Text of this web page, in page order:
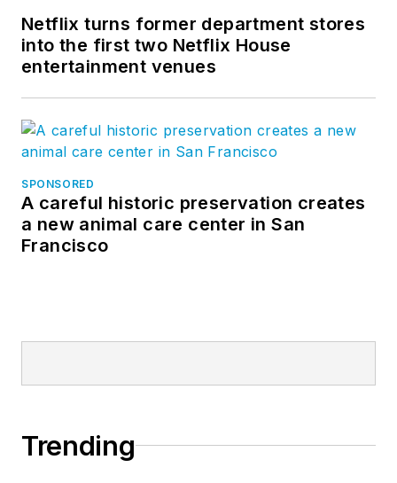
Netflix turns former department stores
into the first two Netflix House
entertainment venues
SPONSORED
A careful historic preservation creates
a new animal care center in San
Francisco
Trending